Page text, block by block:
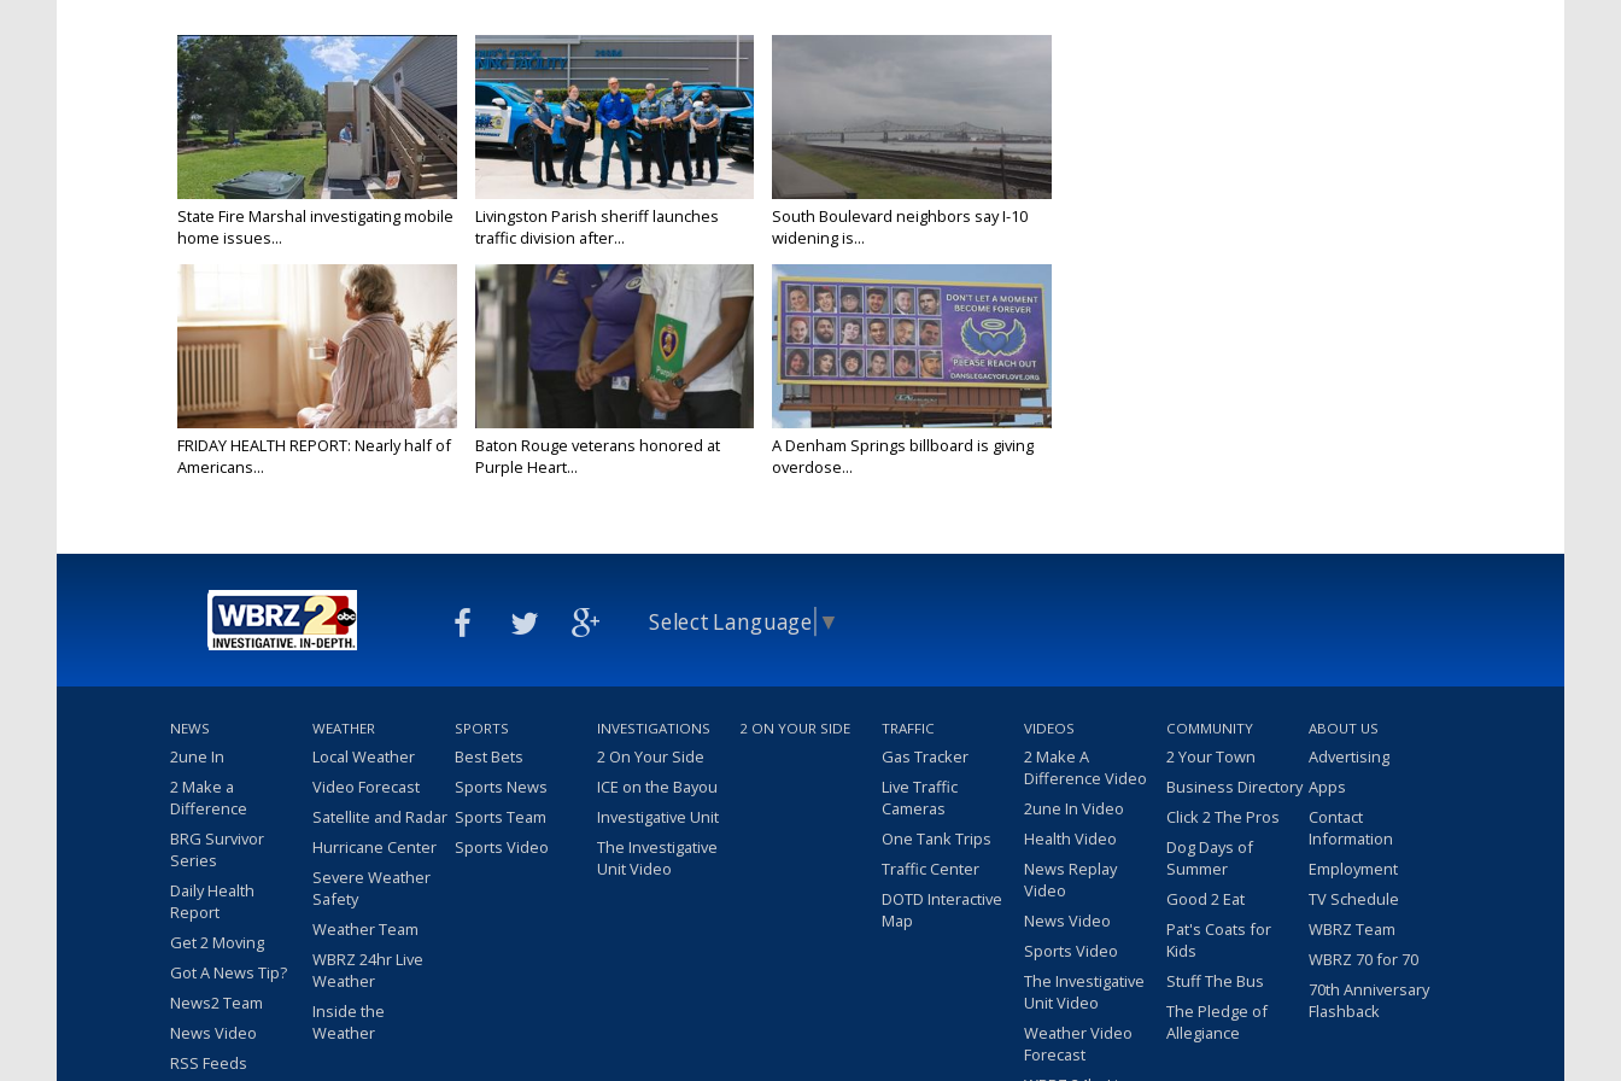
State Fire Marshal investigating mobile
home issues...
Livingston Parish sheriff launches
traffic division after...
South Boulevard neighbors say I-10
widening is...
FRIDAY HEALTH REPORT: Nearly half of
Americans...
Baton Rouge veterans honored at
Purple Heart...
A Denham Springs billboard is giving
overdose...
Select Language ▼
NEWS
2une In
2 Make a
Difference
BRG Survivor
Series
Daily Health
Report
Get 2 Moving
Got A News Tip?
News2 Team
News Video
RSS Feeds
WEATHER
Local Weather
Video Forecast
Satellite and Radar
Hurricane Center
Severe Weather
Safety
Weather Team
WBRZ 24hr Live
Weather
Inside the
Weather
SPORTS
Best Bets
Sports News
Sports Team
Sports Video
INVESTIGATIONS
2 On Your Side
ICE on the Bayou
Investigative Unit
The Investigative
Unit Video
2 ON YOUR SIDE TRAFFIC
Gas Tracker
Live Traffic
Cameras
One Tank Trips
Traffic Center
DOTD Interactive
Map
VIDEOS
2 Make A
Difference Video
2une In Video
Health Video
News Replay
Video
News Video
Sports Video
The Investigative
Unit Video
Weather Video
Forecast
COMMUNITY
2 Your Town
Business Directory
Click 2 The Pros
Dog Days of
Summer
Good 2 Eat
Pat's Coats for
Kids
Stuff The Bus
The Pledge of
Allegiance
ABOUT US
Advertising
Apps
Contact
Information
Employment
TV Schedule
WBRZ Team
WBRZ 70 for 70
70th Anniversary
Flashback